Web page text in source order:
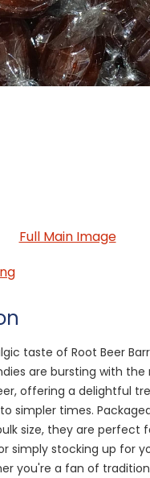
Full Main Image
taste of Root Beer
are bursting with the
offering a delightful
simpler times.
size, they are perfect
simply stocking up for
you're a fan of